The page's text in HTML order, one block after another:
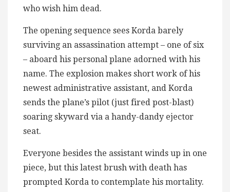
who wish him dead.
The opening sequence sees Korda barely
surviving an assassination attempt – one of six
– aboard his personal plane adorned with his
name. The explosion makes short work of his
newest administrative assistant, and Korda
sends the plane’s pilot (just fired post-blast)
soaring skyward via a handy-dandy ejector
seat.
Everyone besides the assistant winds up in one
piece, but this latest brush with death has
prompted Korda to contemplate his mortality.